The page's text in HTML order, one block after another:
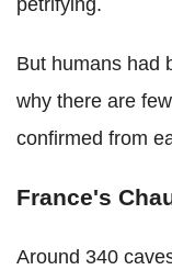
petrifying.
But humans had
why there are
confirmed from
France's
Around 340